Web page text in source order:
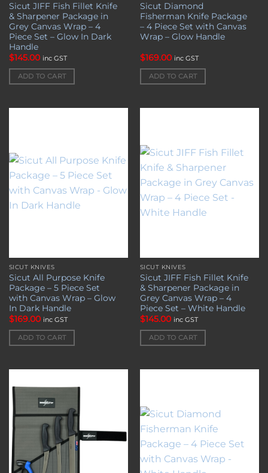
Sicut JIFF Fish Fillet Knife
& Sharpener Package in
Grey Canvas Wrap – 4
Piece Set – Glow In Dark
Handle
$145.00 inc GST
ADD TO CART
Sicut Diamond
Fisherman Knife Package
– 4 Piece Set with Canvas
Wrap – Glow Handle
$169.00 inc GST
ADD TO CART
SICUT KNIVES
Sicut All Purpose Knife
Package – 5 Piece Set
with Canvas Wrap – Glow
In Dark Handle
$169.00 inc GST
ADD TO CART
SICUT KNIVES
Sicut JIFF Fish Fillet Knife
& Sharpener Package in
Grey Canvas Wrap – 4
Piece Set – White Handle
$145.00 inc GST
ADD TO CART